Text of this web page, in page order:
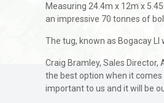
Measuring 24.4m x 12m x
an impressive 70 tonnes of
The tug, known as Bogacay
Craig Bramley, Sales
the best option when it
important to us and it will be